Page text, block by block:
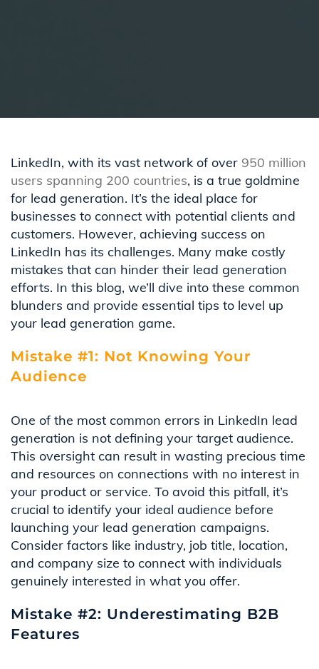
LinkedIn, with its vast network of over 950 million
users spanning 200 countries, is a true goldmine
for lead generation. It’s the ideal place for
businesses to connect with potential clients and
customers. However, achieving success on
LinkedIn has its challenges. Many make costly
mistakes that can hinder their lead generation
efforts. In this blog, we’ll dive into these common
blunders and provide essential tips to level up
your lead generation game.
Mistake #1: Not Knowing Your
Audience
One of the most common errors in LinkedIn lead
generation is not defining your target audience.
This oversight can result in wasting precious time
and resources on connections with no interest in
your product or service. To avoid this pitfall, it’s
crucial to identify your ideal audience before
launching your lead generation campaigns.
Consider factors like industry, job title, location,
and company size to connect with individuals
genuinely interested in what you offer.
Mistake #2: Underestimating B2B
Features